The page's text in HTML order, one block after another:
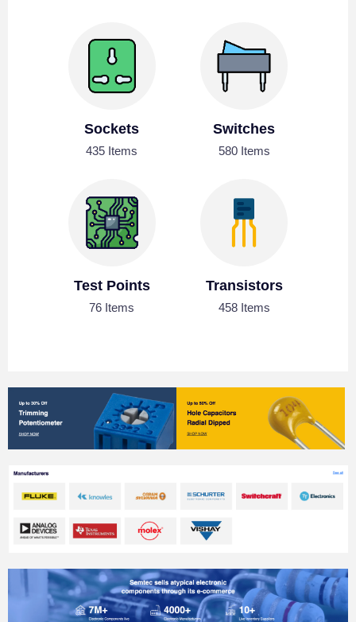
Sockets
435 Items
Switches
580 Items
Test Points
76 Items
Transistors
458 Items